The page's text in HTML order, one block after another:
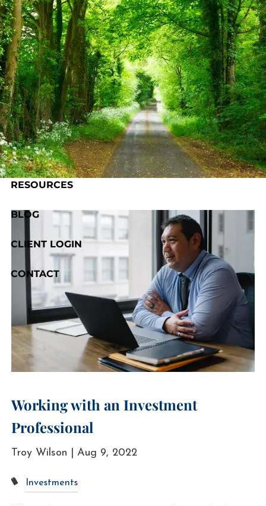
Skip to main content
HOME
ABOUT US
OUR PROCESS
SERVICES
RESOURCES
BLOG
CLIENT LOGIN
CONTACT
Working with an Investment
Professional
Troy Wilson |Aug 9, 2022
Investments